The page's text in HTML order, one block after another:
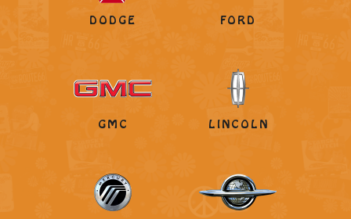
DODGE FORD
GMC LINCOLN